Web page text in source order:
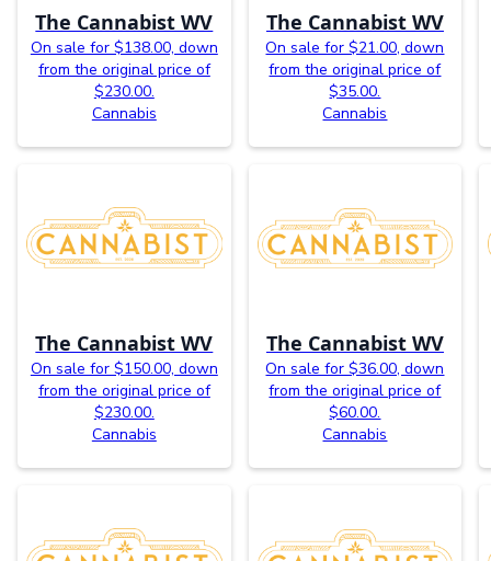
The Cannabist WV
On sale for $138.00, down
from the original price of
$230.00.
Cannabis
The Cannabist WV
On sale for $21.00, down
from the original price of
$35.00.
Cannabis
The Cannabist WV
On sale for $150.00, down
from the original price of
$230.00.
Cannabis
The Cannabist WV
On sale for $36.00, down
from the original price of
$60.00.
Cannabis